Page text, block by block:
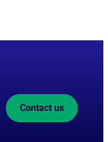
Contact us